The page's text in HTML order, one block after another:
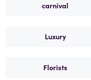
carnival
Luxury
Florists